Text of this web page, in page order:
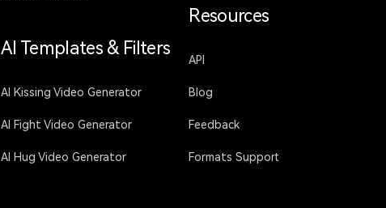
AI Templates & Filters
AI Kissing Video Generator
AI Fight Video Generator
AI Hug Video Generator
Resources
API
Blog
Feedback
Formats Support